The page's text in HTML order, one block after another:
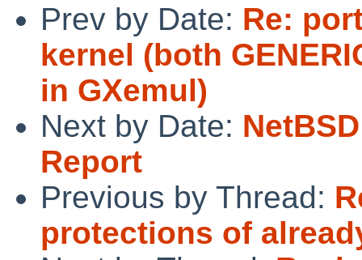
Prev by Date: Re:
kernel (both
in GXemul)
Next by Date:
Report
Previous by Thread:
protections of